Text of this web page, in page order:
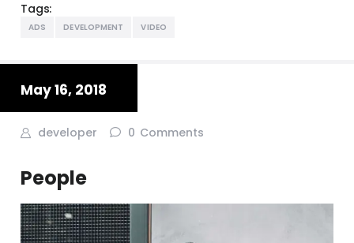
Tags:
ADS DEVELOPMENT VIDEO
May 16, 2018
developer 0 Comments
People